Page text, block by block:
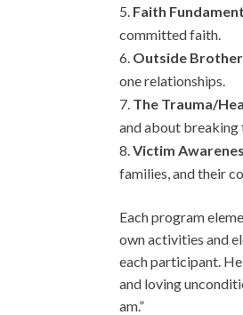
Faith
committed faith.
Outside
one relationships.
The Trauma/
and about breaking
Victim
families, and their
Each program
own activities and
each participant.
and loving
am.”